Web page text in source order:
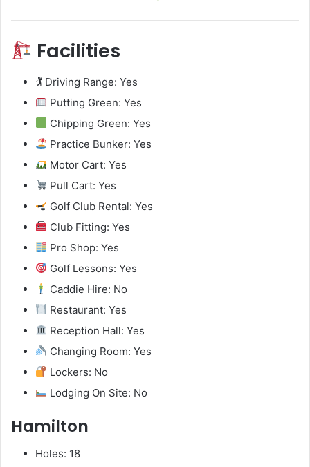
Facilities
🏌️ Driving Range: Yes
Putting Green: Yes
Chipping Green: Yes
Practice Bunker: Yes
Motor Cart: Yes
Pull Cart: Yes
Golf Club Rental: Yes
Club Fitting: Yes
Pro Shop: Yes
Golf Lessons: Yes
Caddie Hire: No
Restaurant: Yes
Reception Hall: Yes
Changing Room: Yes
Lockers: No
Lodging On Site: No
Hamilton
Holes: 18